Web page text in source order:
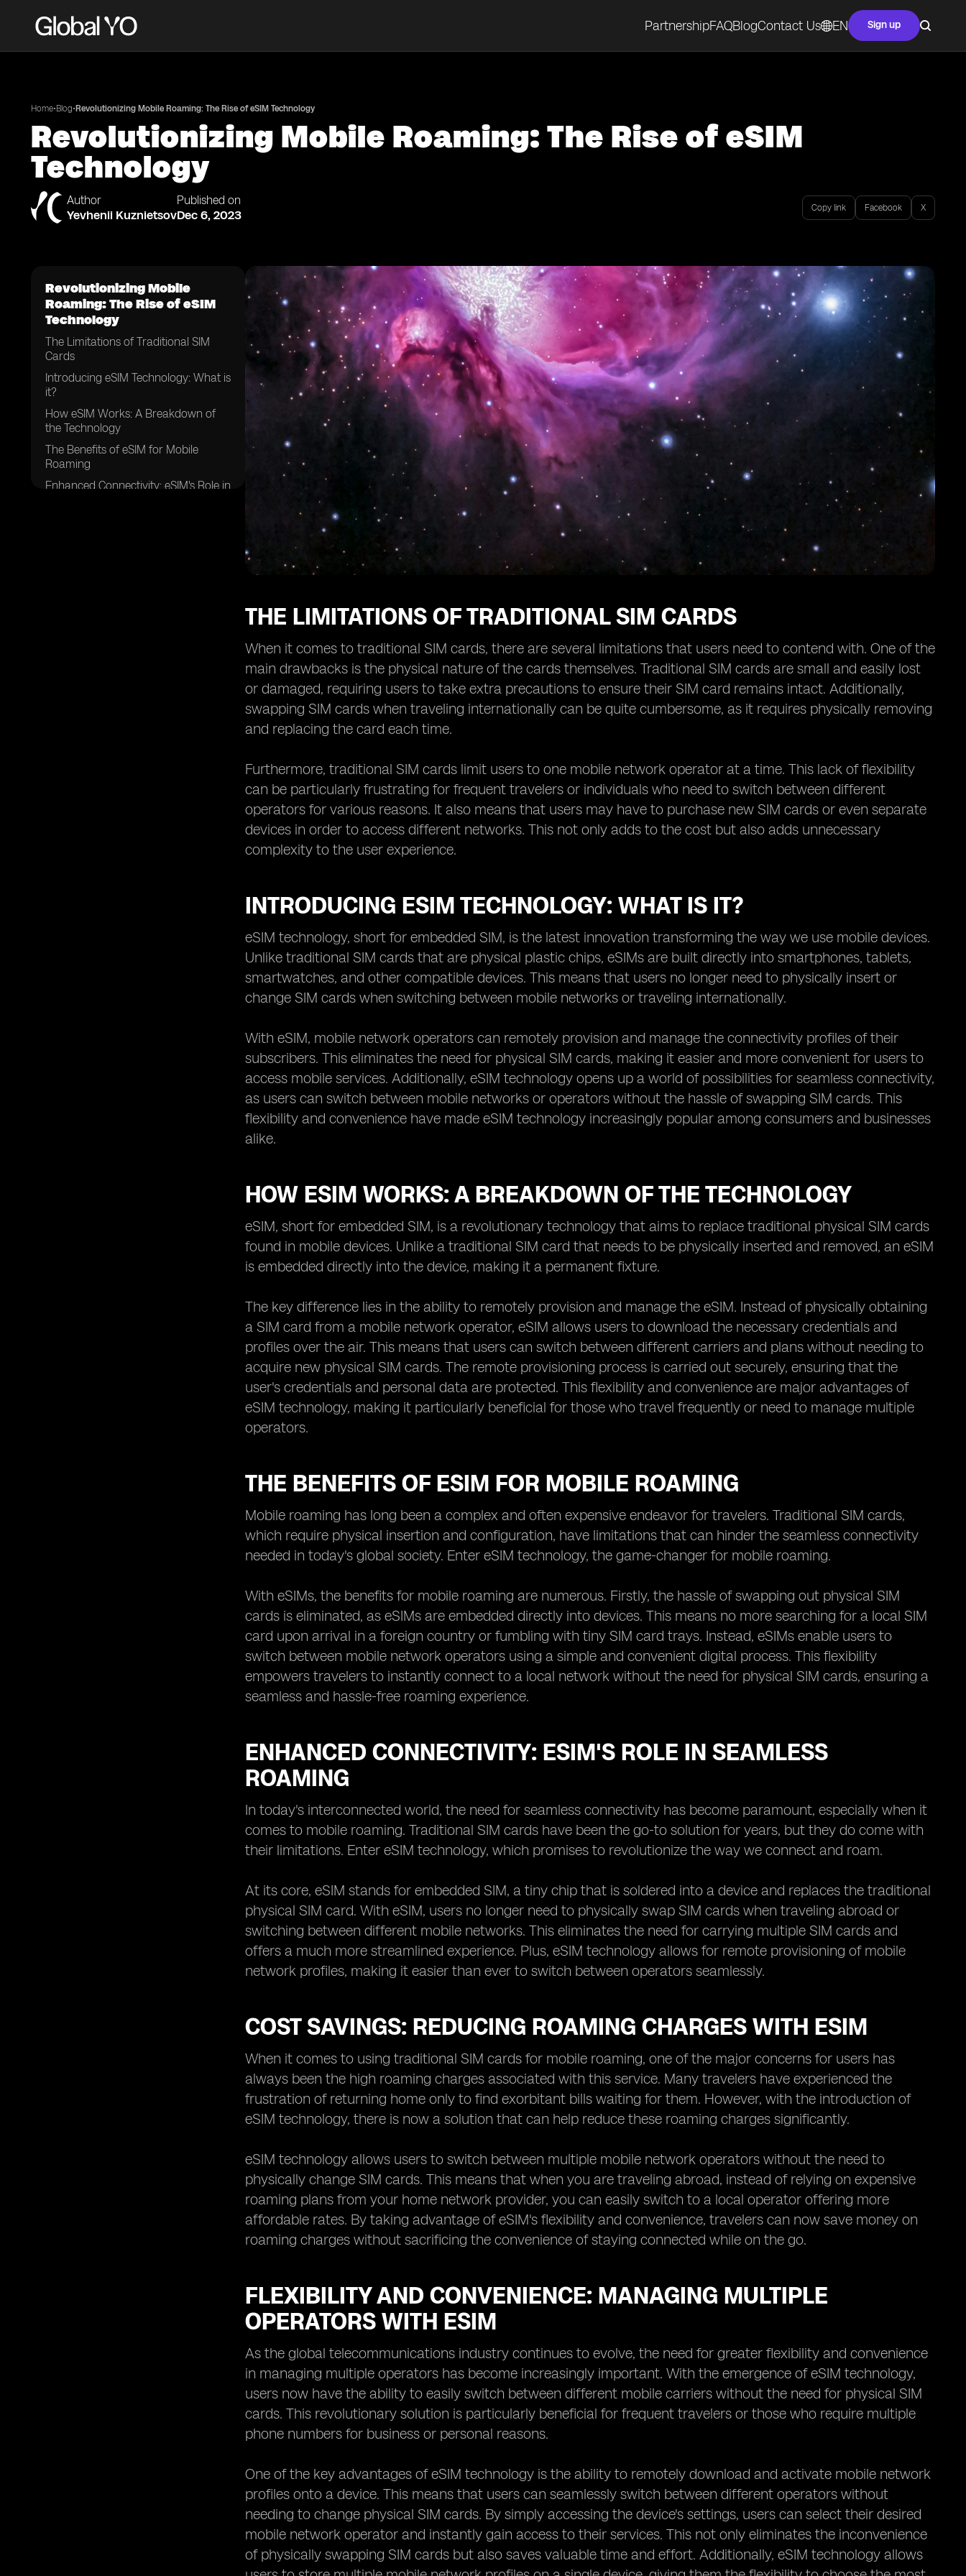
PartnershipFAQBlogContact Us EN Sign up
Home•Blog• Revolutionizing Mobile Roaming: The Rise of eSIM Technology
Revolutionizing Mobile Roaming: The Rise of eSIM
Technology
Author
Yevhenii Kuznietsov
Published on
Dec 6, 2023 Copy link Facebook X
Revolutionizing Mobile
Roaming: The Rise of eSIM
Technology
The Limitations of Traditional SIM
Cards
Introducing eSIM Technology: What is
it?
How eSIM Works: A Breakdown of
the Technology
The Benefits of eSIM for Mobile
Roaming
Enhanced Connectivity: eSIM's Role in
THE LIMITATIONS OF TRADITIONAL SIM CARDS
When it comes to traditional SIM cards, there are several limitations that users need to contend with. One of the
main drawbacks is the physical nature of the cards themselves. Traditional SIM cards are small and easily lost
or damaged, requiring users to take extra precautions to ensure their SIM card remains intact. Additionally,
swapping SIM cards when traveling internationally can be quite cumbersome, as it requires physically removing
and replacing the card each time.
Furthermore, traditional SIM cards limit users to one mobile network operator at a time. This lack of flexibility
can be particularly frustrating for frequent travelers or individuals who need to switch between different
operators for various reasons. It also means that users may have to purchase new SIM cards or even separate
devices in order to access different networks. This not only adds to the cost but also adds unnecessary
complexity to the user experience.
INTRODUCING ESIM TECHNOLOGY: WHAT IS IT?
eSIM technology, short for embedded SIM, is the latest innovation transforming the way we use mobile devices.
Unlike traditional SIM cards that are physical plastic chips, eSIMs are built directly into smartphones, tablets,
smartwatches, and other compatible devices. This means that users no longer need to physically insert or
change SIM cards when switching between mobile networks or traveling internationally.
With eSIM, mobile network operators can remotely provision and manage the connectivity profiles of their
subscribers. This eliminates the need for physical SIM cards, making it easier and more convenient for users to
access mobile services. Additionally, eSIM technology opens up a world of possibilities for seamless connectivity,
as users can switch between mobile networks or operators without the hassle of swapping SIM cards. This
flexibility and convenience have made eSIM technology increasingly popular among consumers and businesses
alike.
HOW ESIM WORKS: A BREAKDOWN OF THE TECHNOLOGY
eSIM, short for embedded SIM, is a revolutionary technology that aims to replace traditional physical SIM cards
found in mobile devices. Unlike a traditional SIM card that needs to be physically inserted and removed, an eSIM
is embedded directly into the device, making it a permanent fixture.
The key difference lies in the ability to remotely provision and manage the eSIM. Instead of physically obtaining
a SIM card from a mobile network operator, eSIM allows users to download the necessary credentials and
profiles over the air. This means that users can switch between different carriers and plans without needing to
acquire new physical SIM cards. The remote provisioning process is carried out securely, ensuring that the
user's credentials and personal data are protected. This flexibility and convenience are major advantages of
eSIM technology, making it particularly beneficial for those who travel frequently or need to manage multiple
operators.
THE BENEFITS OF ESIM FOR MOBILE ROAMING
Mobile roaming has long been a complex and often expensive endeavor for travelers. Traditional SIM cards,
which require physical insertion and configuration, have limitations that can hinder the seamless connectivity
needed in today's global society. Enter eSIM technology, the game-changer for mobile roaming.
With eSIMs, the benefits for mobile roaming are numerous. Firstly, the hassle of swapping out physical SIM
cards is eliminated, as eSIMs are embedded directly into devices. This means no more searching for a local SIM
card upon arrival in a foreign country or fumbling with tiny SIM card trays. Instead, eSIMs enable users to
switch between mobile network operators using a simple and convenient digital process. This flexibility
empowers travelers to instantly connect to a local network without the need for physical SIM cards, ensuring a
seamless and hassle-free roaming experience.
ENHANCED CONNECTIVITY: ESIM'S ROLE IN SEAMLESS
ROAMING
In today's interconnected world, the need for seamless connectivity has become paramount, especially when it
comes to mobile roaming. Traditional SIM cards have been the go-to solution for years, but they do come with
their limitations. Enter eSIM technology, which promises to revolutionize the way we connect and roam.
At its core, eSIM stands for embedded SIM, a tiny chip that is soldered into a device and replaces the traditional
physical SIM card. With eSIM, users no longer need to physically swap SIM cards when traveling abroad or
switching between different mobile networks. This eliminates the need for carrying multiple SIM cards and
offers a much more streamlined experience. Plus, eSIM technology allows for remote provisioning of mobile
network profiles, making it easier than ever to switch between operators seamlessly.
COST SAVINGS: REDUCING ROAMING CHARGES WITH ESIM
When it comes to using traditional SIM cards for mobile roaming, one of the major concerns for users has
always been the high roaming charges associated with this service. Many travelers have experienced the
frustration of returning home only to find exorbitant bills waiting for them. However, with the introduction of
eSIM technology, there is now a solution that can help reduce these roaming charges significantly.
eSIM technology allows users to switch between multiple mobile network operators without the need to
physically change SIM cards. This means that when you are traveling abroad, instead of relying on expensive
roaming plans from your home network provider, you can easily switch to a local operator offering more
affordable rates. By taking advantage of eSIM's flexibility and convenience, travelers can now save money on
roaming charges without sacrificing the convenience of staying connected while on the go.
FLEXIBILITY AND CONVENIENCE: MANAGING MULTIPLE
OPERATORS WITH ESIM
As the global telecommunications industry continues to evolve, the need for greater flexibility and convenience
in managing multiple operators has become increasingly important. With the emergence of eSIM technology,
users now have the ability to easily switch between different mobile carriers without the need for physical SIM
cards. This revolutionary solution is particularly beneficial for frequent travelers or those who require multiple
phone numbers for business or personal reasons.
One of the key advantages of eSIM technology is the ability to remotely download and activate mobile network
profiles onto a device. This means that users can seamlessly switch between different operators without
needing to change physical SIM cards. By simply accessing the device's settings, users can select their desired
mobile network operator and instantly gain access to their services. This not only eliminates the inconvenience
of physically swapping SIM cards but also saves valuable time and effort. Additionally, eSIM technology allows